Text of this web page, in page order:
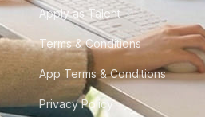
Apply as Talent
Terms & Conditions
App Terms & Conditions
Privacy Policy